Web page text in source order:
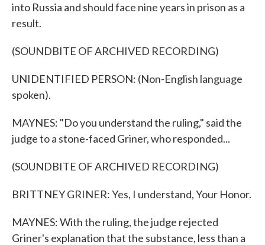
into Russia and should face nine years in prison as a
result.
(SOUNDBITE OF ARCHIVED RECORDING)
UNIDENTIFIED PERSON: (Non-English language
spoken).
MAYNES: "Do you understand the ruling," said the
judge to a stone-faced Griner, who responded...
(SOUNDBITE OF ARCHIVED RECORDING)
BRITTNEY GRINER: Yes, I understand, Your Honor.
MAYNES: With the ruling, the judge rejected
Griner's explanation that the substance, less than a